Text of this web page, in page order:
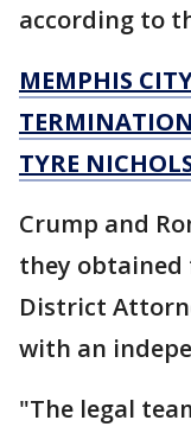
according to
MEMPHIS
TYRE
Crump and
they obtained
District
with an
"The legal